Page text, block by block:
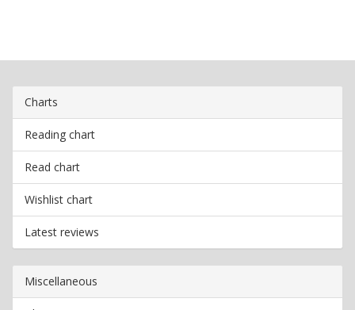
Charts
Reading chart
Read chart
Wishlist chart
Latest reviews
Miscellaneous